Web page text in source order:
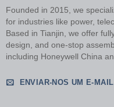
Founded in 2015, we
for industries like power,
Based in Tianjin, we offer
design, and one-stop
including Honeywell China
ENVIAR-NOS UM E-MAIL